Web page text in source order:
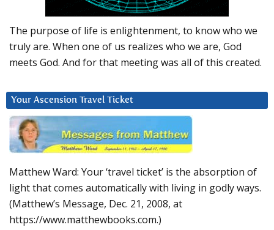
The purpose of life is enlightenment, to know who we
truly are. When one of us realizes who we are, God
meets God. And for that meeting was all of this created.
Your Ascension Travel Ticket
Matthew Ward: Your ‘travel ticket’ is the absorption of
light that comes automatically with living in godly ways.
(Matthew’s Message, Dec. 21, 2008, at
https://www.matthewbooks.com.)